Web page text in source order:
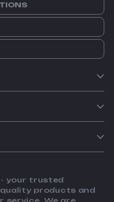
- your trusted
products and
service. We are